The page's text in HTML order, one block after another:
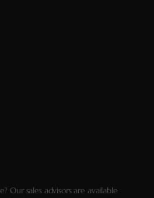
Our sales advisors are available